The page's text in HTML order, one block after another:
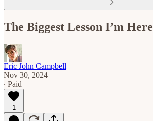
The Biggest Lesson I’m
Eric John Campbell
Nov 30, 2024
∙ Paid
1